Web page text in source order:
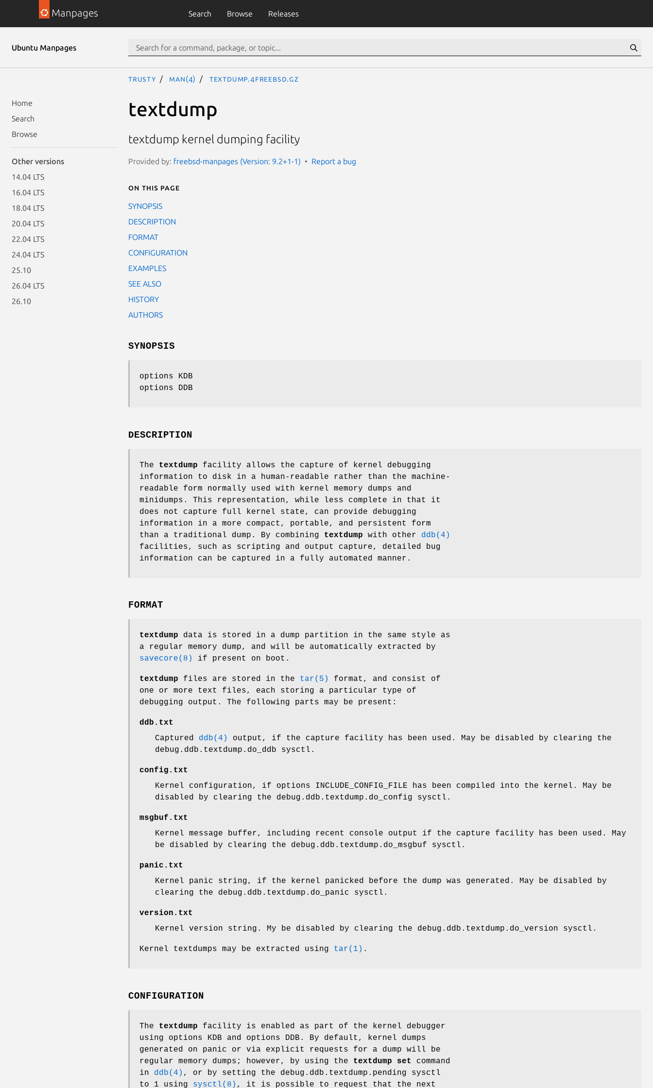
Manpages Search Browse Releases
Ubuntu Manpages
Home
Search
Browse
Other versions
14.04 LTS
16.04 LTS
18.04 LTS
20.04 LTS
22.04 LTS
24.04 LTS
25.10
26.04 LTS
26.10
trusty man(4) textdump.4freebsd.gz
textdump
textdump kernel dumping facility
Provided by: freebsd-manpages (Version: 9.2+1-1) Report a bug
On this page
SYNOPSIS
DESCRIPTION
FORMAT
CONFIGURATION
EXAMPLES
SEE ALSO
HISTORY
AUTHORS
SYNOPSIS
options KDB
options DDB
DESCRIPTION
The textdump facility allows the capture of kernel debugging
information to disk in a human-readable rather than the machine-
readable form normally used with kernel memory dumps and
minidumps. This representation, while less complete in that it
does not capture full kernel state, can provide debugging
information in a more compact, portable, and persistent form
than a traditional dump. By combining textdump with other ddb(4)
facilities, such as scripting and output capture, detailed bug
information can be captured in a fully automated manner.
FORMAT
textdump data is stored in a dump partition in the same style as
a regular memory dump, and will be automatically extracted by
savecore(8)
if present on boot.
textdump files are stored in the tar(5)
format, and consist of
one or more text files, each storing a particular type of
debugging output. The following parts may be present:
ddb.txt
Captured ddb(4)
output, if the capture facility has been used. May be disabled by clearing the
debug.ddb.textdump.do_ddb sysctl.
config.txt
Kernel configuration, if options INCLUDE_CONFIG_FILE has been compiled into the kernel. May be
disabled by clearing the debug.ddb.textdump.do_config sysctl.
msgbuf.txt
Kernel message buffer, including recent console output if the capture facility has been used. May
be disabled by clearing the debug.ddb.textdump.do_msgbuf sysctl.
panic.txt
Kernel panic string, if the kernel panicked before the dump was generated. May be disabled by
clearing the debug.ddb.textdump.do_panic sysctl.
version.txt
Kernel version string. My be disabled by clearing the debug.ddb.textdump.do_version sysctl.
Kernel textdumps may be extracted using tar(1) .
CONFIGURATION
The textdump facility is enabled as part of the kernel debugger
using options KDB and options DDB . By default, kernel dumps
generated on panic or via explicit requests for a dump will be
regular memory dumps; however, by using the textdump set
command
in ddb(4) , or by setting the debug.ddb.textdump.pending sysctl
to 1 using sysctl(8) , it is possible to request that the next